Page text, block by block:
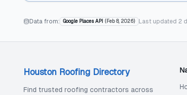
Data from: Google Places API ( Feb 8, 2026) Last updated 2
Houston Roofing Directory
Find trusted roofing contractors across